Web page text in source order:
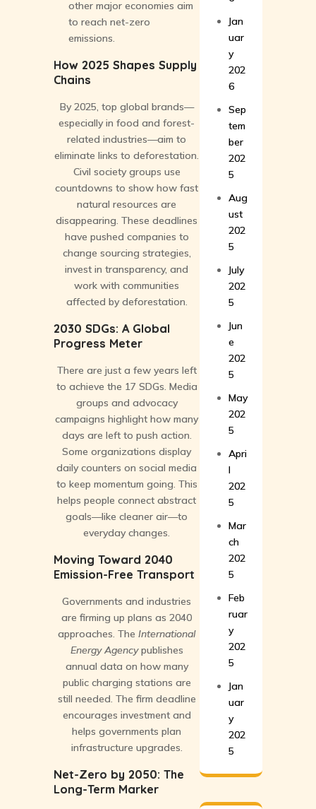
other major economies aim
to reach net-zero
emissions.
How 2025 Shapes Supply
Chains
By 2025, top global brands—
especially in food and forest-
related industries—aim to
eliminate links to deforestation.
Civil society groups use
countdowns to show how fast
natural resources are
disappearing. These deadlines
have pushed companies to
change sourcing strategies,
invest in transparency, and
work with communities
affected by deforestation.
2030 SDGs: A Global
Progress Meter
There are just a few years left
to achieve the 17 SDGs. Media
groups and advocacy
campaigns highlight how many
days are left to push action.
Some organizations display
daily counters on social media
to keep momentum going. This
helps people connect abstract
goals—like cleaner air—to
everyday changes.
Moving Toward 2040
Emission-Free Transport
Governments and industries
are firming up plans as 2040
approaches. TheInternational
Energy Agencypublishes
annual data on how many
public charging stations are
still needed. The firm deadline
encourages investment and
helps governments plan
infrastructure upgrades.
Net-Zero by 2050: The
Long-Term Marker
Jan
uar
y
202
6
Sep
tem
ber
202
5
Aug
ust
202
5
July
202
5
Jun
e
202
5
May
202
5
Apri
l
202
5
Mar
ch
202
5
Feb
ruar
y
202
5
Jan
uar
y
202
5